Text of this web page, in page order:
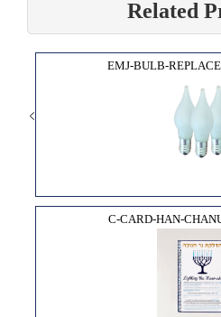
Related
EMJ-BULB-
C-CARD-HAN-